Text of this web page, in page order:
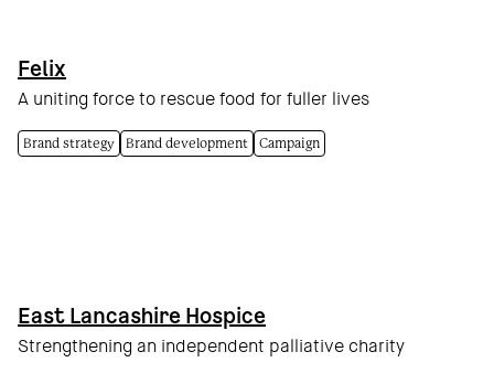
Felix
A uniting force to rescue food for fuller lives
Brand strategy Brand development Campaign
East Lancashire Hospice
Strengthening an independent palliative charity